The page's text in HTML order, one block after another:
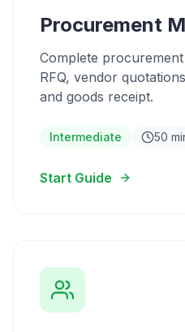
Procurement
Complete
RFQ, vendor
and goods receipt.
Intermediate 50
Start Guide